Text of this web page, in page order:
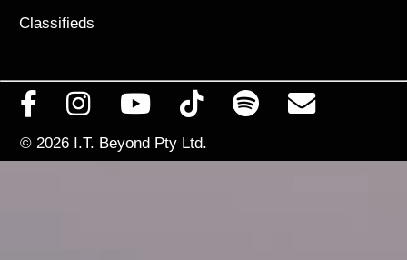
Classifieds
© 2026 I.T. Beyond Pty Ltd.